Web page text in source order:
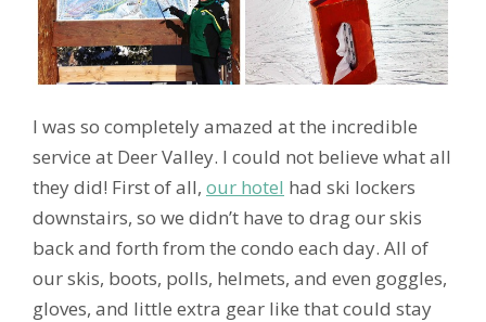
I was so completely amazed at the incredible
service at Deer Valley. I could not believe what all
they did! First of all, our hotel had ski lockers
downstairs, so we didn’t have to drag our skis
back and forth from the condo each day. All of
our skis, boots, polls, helmets, and even goggles,
gloves, and little extra gear like that could stay